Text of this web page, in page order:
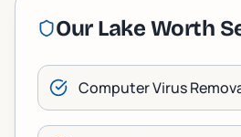
Our Lake Worth
Computer Virus